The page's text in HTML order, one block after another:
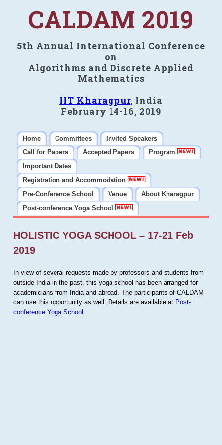
CALDAM 2019
5th Annual International Conference
on
Algorithms and Discrete Applied
Mathematics
IIT Kharagpur, India
February 14-16, 2019
Home Committees
Invited Speakers
Call for Papers
Accepted Papers
Program
Important Dates
Registration and Accommodation
Pre-Conference School
Venue
About Kharagpur
Post-conference Yoga School
HOLISTIC YOGA SCHOOL – 17-21 Feb
2019
In view of several requests made by professors and students from
outside India in the past, this yoga school has been arranged for
academicians from India and abroad. The participants of CALDAM
can use this opportunity as well. Details are available at Post-
conference Yoga School